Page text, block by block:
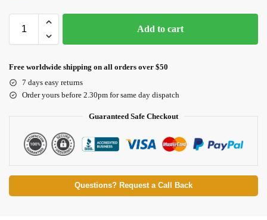
Add to cart
Free worldwide shipping on all orders over $50
7 days easy returns
Order yours before 2.30pm for same day dispatch
Guaranteed Safe Checkout
Questions? Request a Call Back